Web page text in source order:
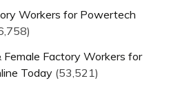
Workers for Powertech
Female Factory Workers for
Today (53,521)